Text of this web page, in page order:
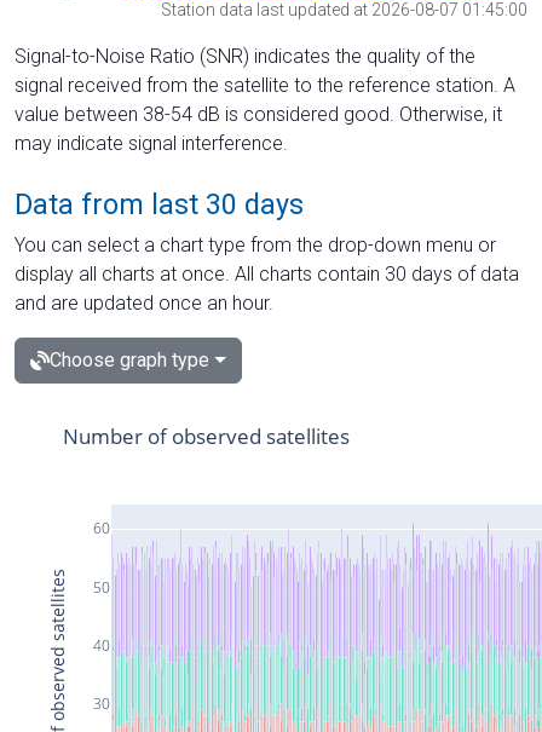
Station data last updated at 2026-08-07 01:45:00
Signal-to-Noise Ratio (SNR) indicates the quality of the
signal received from the satellite to the reference station. A
value between 38-54 dB is considered good. Otherwise, it
may indicate signal interference.
Data from last 30 days
You can select a chart type from the drop-down menu or
display all charts at once. All charts contain 30 days of data
and are updated once an hour.
Choose graph type
30
40
50
60
Number of observed satellites